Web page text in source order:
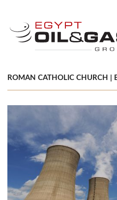
ROMAN CATHOLIC CHURCH |